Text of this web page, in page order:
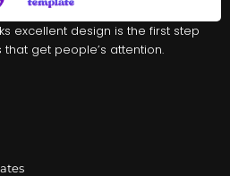
excellent design is the first step
get people’s attention.